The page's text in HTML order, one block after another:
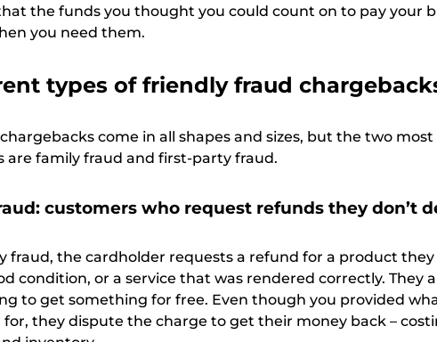
the funds you thought you could count on to pay your
you need them.
types of friendly fraud
come in all shapes and sizes, but the two most
are family fraud and first-party fraud.
customers who request refunds they don’t
fraud, the cardholder requests a refund for a product they
condition, or a service that was rendered correctly. They
to get something for free. Even though you provided
they dispute the charge to get their money back –